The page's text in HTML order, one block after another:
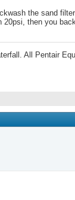
the sand
then you
All Pentair